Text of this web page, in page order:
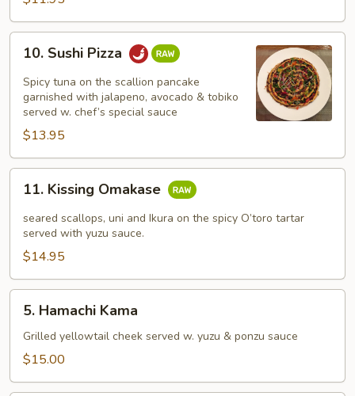
Sushi
Pizza
10. Sushi Pizza
Spicy tuna on the scallion pancake
garnished with jalapeno, avocado & tobiko
served w. chef’s special sauce
$13.95
Kissing
Omakase
11. Kissing Omakase
seared scallops, uni and Ikura on the spicy O’toro tartar
served with yuzu sauce.
$14.95
Hamachi
Kama
5. Hamachi Kama
Grilled yellowtail cheek served w. yuzu & ponzu sauce
$15.00